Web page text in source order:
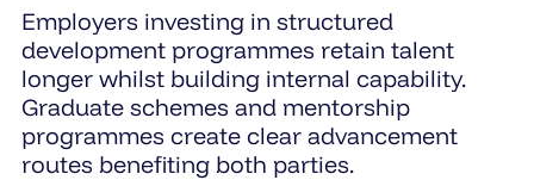
Employers investing in structured
development programmes retain talent
longer whilst building internal capability.
Graduate schemes and mentorship
programmes create clear advancement
routes benefiting both parties.